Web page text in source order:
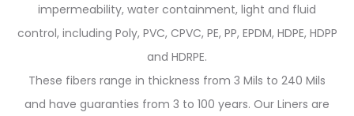
impermeability, water containment, light and fluid
control, including Poly, PVC, CPVC, PE, PP, EPDM, HDPE, HDPP
and HDRPE.
These fibers range in thickness from 3 Mils to 240 Mils
and have guaranties from 3 to 100 years. Our Liners are